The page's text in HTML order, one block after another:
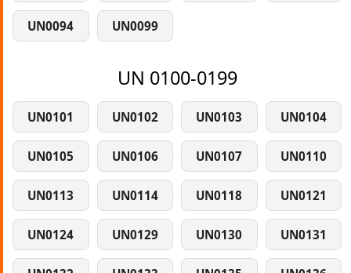
UN0094 UN0099
UN 0100-0199
UN0101 UN0102 UN0103 UN0104
UN0105 UN0106 UN0107 UN0110
UN0113 UN0114 UN0118 UN0121
UN0124 UN0129 UN0130 UN0131